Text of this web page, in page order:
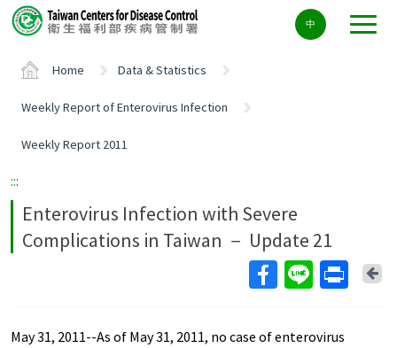
Center
block
中
Home Data & Statistics
Weekly Report of Enterovirus Infection
Weekly Report 2011
:::
Enterovirus Infection with Severe
Complications in Taiwan － Update 21
May 31, 2011--As of May 31, 2011, no case of enterovirus